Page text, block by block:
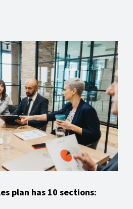
plan has 10 sections: